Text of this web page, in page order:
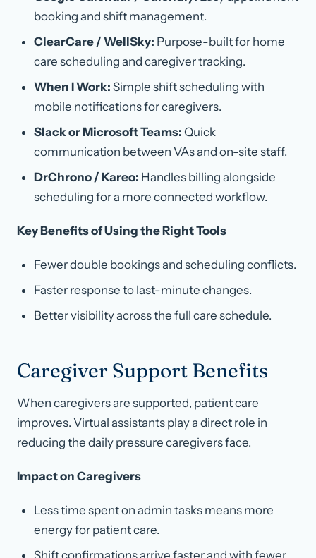
booking and shift management.
ClearCare / WellSky: Purpose-built for home
care scheduling and caregiver tracking.
When I Work: Simple shift scheduling with
mobile notifications for caregivers.
Slack or Microsoft Teams: Quick
communication between VAs and on-site staff.
DrChrono / Kareo: Handles billing alongside
scheduling for a more connected workflow.
Key Benefits of Using the Right Tools
Fewer double bookings and scheduling conflicts.
Faster response to last-minute changes.
Better visibility across the full care schedule.
Caregiver Support Benefits
When caregivers are supported, patient care
improves. Virtual assistants play a direct role in
reducing the daily pressure caregivers face.
Impact on Caregivers
Less time spent on admin tasks means more
energy for patient care.